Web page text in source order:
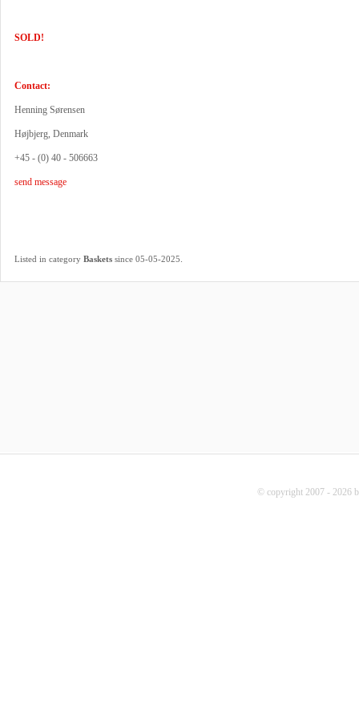
SOLD!
Contact:
Henning Sørensen
Højbjerg, Denmark
+45 - (0) 40 - 506663
send message
Listed in category Baskets since 05-05-2025.
© copyright 2007 - 2026